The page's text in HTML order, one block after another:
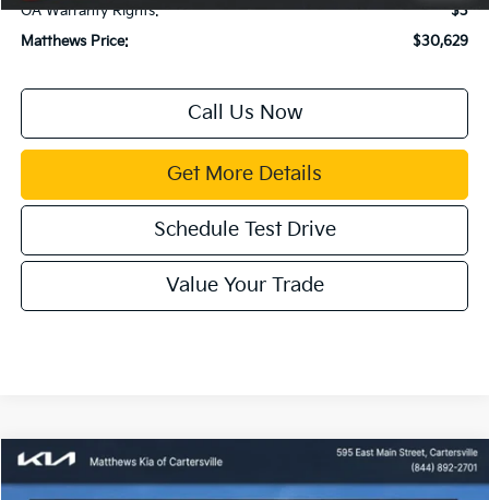
GA Warranty Rights:
$3
Matthews Price:
$30,629
Call Us Now
Get More Details
Schedule Test Drive
Value Your Trade
Window Sticker
$57,805
Compare Vehicle